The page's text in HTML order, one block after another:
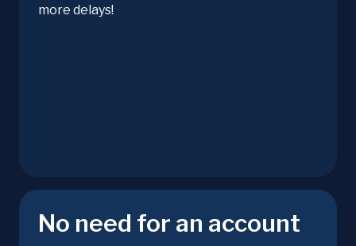
more delays!
No need for an account